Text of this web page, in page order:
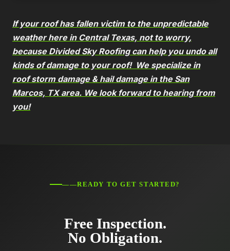
If your roof has fallen victim to the unpredictable
weather here in Central Texas, not to worry,
because Divided Sky Roofing can help you undo all
kinds of damage to your roof! We specialize in
roof storm damage & hail damage in the San
Marcos, TX area. We look forward to hearing from
you!
——READY TO GET STARTED?
Free Inspection.
No Obligation.